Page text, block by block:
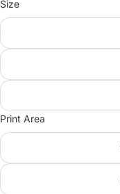
Size
Print Area